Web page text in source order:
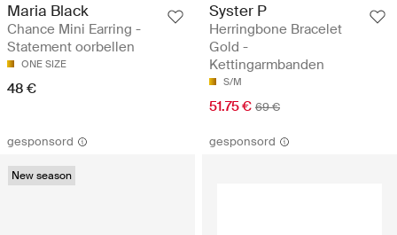
Maria Black
Chance Mini Earring -
Statement oorbellen
ONE SIZE
48 €
Syster P
Herringbone Bracelet
Gold -
Kettingarmbanden
S/M
51.75 € 69 €
gesponsord
New season
gesponsord